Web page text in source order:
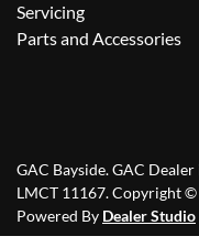
Servicing
Parts and Accessories
GAC Bayside.GAC Dealer
LMCT 11167.Copyright ©
Powered By Dealer Studio